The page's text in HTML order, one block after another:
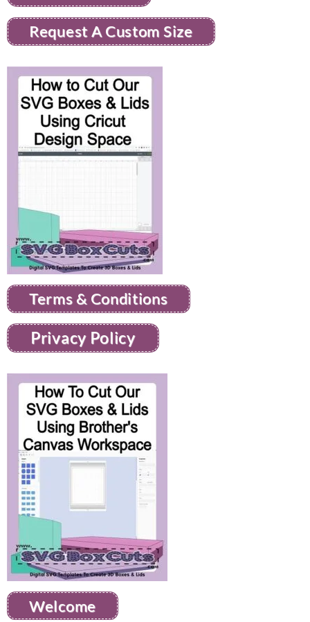
Request A Custom Size
Terms & Conditions
Privacy Policy
Welcome